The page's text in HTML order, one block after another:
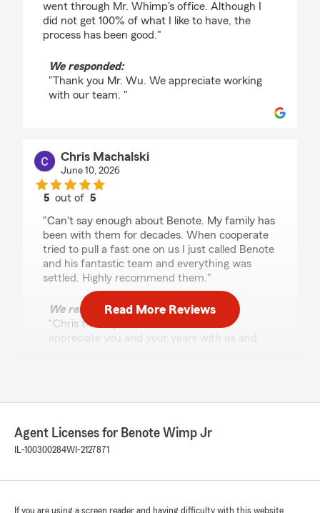
went through Mr. Whimp's office. Although I
did not get 100% of what I like to have, the
process has been good."
We responded:
"Thank you Mr. Wu. We appreciate working
with our team. "
Chris Machalski
June 10, 2026
5 out of5
"Can't say enough about Benote. My family has
been with them for decades. When cooperate
tried to pull a fast one on us I just called Benote
and his fantastic team and everything was
settled. Highly recommend them."
We responded:
"Chris thank you for the review. We
appreciate you and your years with us and
Nita Bajaria
Read More Reviews
Agent Licenses for Benote Wimp Jr
IL-100300284WI-2127871
If you are using a screen reader and having difficulty with this website